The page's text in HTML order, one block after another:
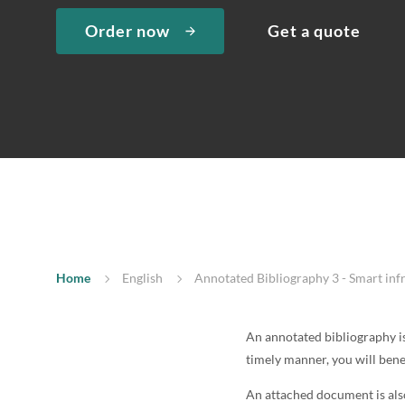
Order now Get a quote
Home English Annotated Bibliography 3 - Smart
An annotated bibliography
timely manner, you will
An attached document is